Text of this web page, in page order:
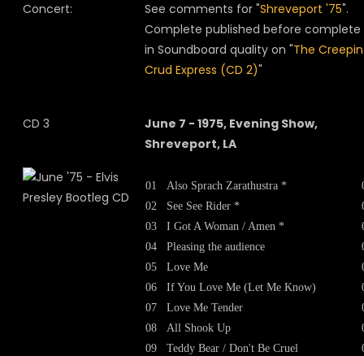
Concert: See comments for "Shreveport '75".
Complete published before complete
in Soundboard quality on "The
Crud Express (CD 2)"
CD 3
June 7 - 1975, Evening Show,
Shreveport, LA
01
02
03
04
05
06
07
08
09
Also Sprach Zarathustra *
See See Rider *
I Got A Woman / Amen *
Pleasing the audience
Love Me
If You Love Me (Let Me Know)
Love Me Tender
All Shook Up
Teddy Bear / Don't Be Cruel